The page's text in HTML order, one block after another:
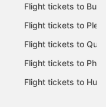
Flight tickets to
Flight tickets to
Flight tickets to Quy
Flight tickets to Phu
Flight tickets to Hue